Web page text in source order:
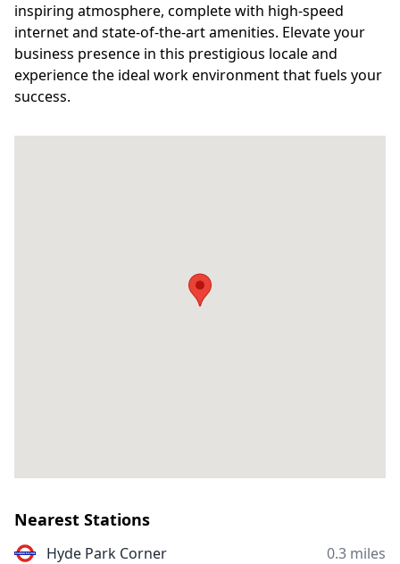
inspiring atmosphere, complete with high-speed
internet and state-of-the-art amenities. Elevate your
business presence in this prestigious locale and
experience the ideal work environment that fuels your
success.
Nearest Stations
Hyde Park Corner
0.3 miles